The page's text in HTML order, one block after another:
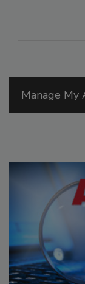
Manage My